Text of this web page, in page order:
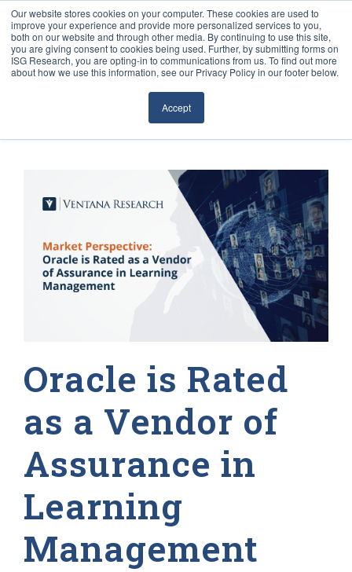
Our website stores cookies on your computer. These cookies are used to
improve your experience and provide more personalized services to you,
both on our website and through other media. By continuing to use this site,
you are giving consent to cookies being used. Further, by submitting forms on
ISG Research, you are opting-in to communications from us. To find out more
about how we use this information, see our Privacy Policy in our footer below.
Accept
Sourcing & Advisory
Research
Events
Articles
Oracle is Rated
as a Vendor of
Assurance in
Learning
Management